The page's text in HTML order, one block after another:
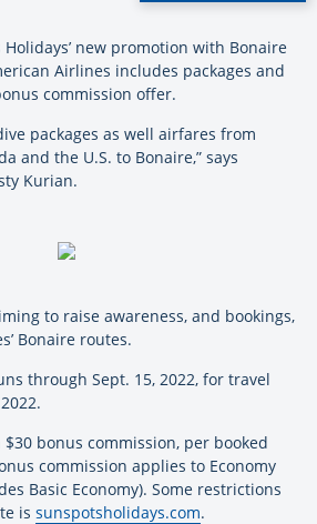
new promotion with Bonaire
Airlines includes packages and
commission offer.
packages as well airfares from
and the U.S. to Bonaire,” says
Kurian.
to raise awareness, and bookings,
Bonaire routes.
through Sept. 15, 2022, for travel
bonus commission, per booked
commission applies to Economy
Basic Economy). Some restrictions
is sunspotsholidays.com.